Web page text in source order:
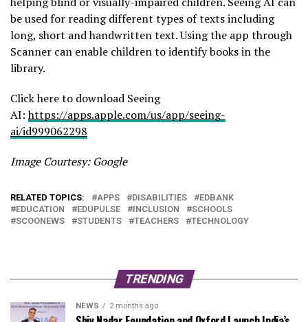
be used for reading different types of texts including
long, short and handwritten text. Using the app through
Scanner can enable children to identify books in the
library.
Click here to download Seeing
AI:https://apps.apple.com/us/app/seeing-
ai/id999062298
Image Courtesy: Google
RELATED TOPICS: APPS DISABILITIES
EDBANK
EDUCATION
EDUPULSE INCLUSION
SCHOOLS
SCOONEWS
STUDENTS TEACHERS TECHNOLOGY
TRENDING
NEWS 2 months ago